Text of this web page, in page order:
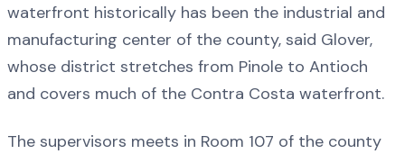
waterfront historically has been the industrial and
manufacturing center of the county, said Glover,
whose district stretches from Pinole to Antioch
and covers much of the Contra Costa waterfront.
The supervisors meets in Room 107 of the county